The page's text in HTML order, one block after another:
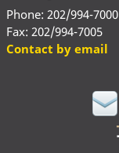
Phone: 202/994-7000
Fax: 202/994-7005
Contact by email